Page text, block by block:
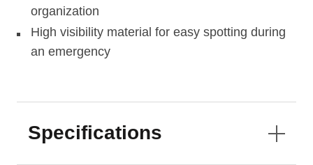
organization
High visibility material for easy spotting during
an emergency
Specifications